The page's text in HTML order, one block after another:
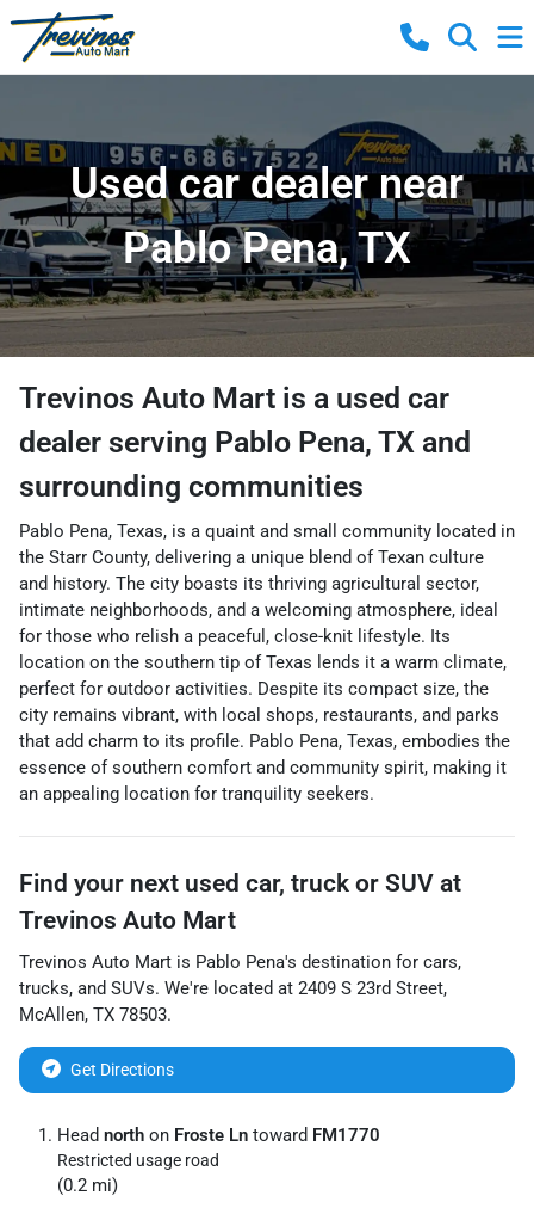
Used car dealer near
Pablo Pena, TX
Trevinos Auto Mart is a used car
dealer serving Pablo Pena, TX and
surrounding communities
Pablo Pena, Texas, is a quaint and small community located in
the Starr County, delivering a unique blend of Texan culture
and history. The city boasts its thriving agricultural sector,
intimate neighborhoods, and a welcoming atmosphere, ideal
for those who relish a peaceful, close-knit lifestyle. Its
location on the southern tip of Texas lends it a warm climate,
perfect for outdoor activities. Despite its compact size, the
city remains vibrant, with local shops, restaurants, and parks
that add charm to its profile. Pablo Pena, Texas, embodies the
essence of southern comfort and community spirit, making it
an appealing location for tranquility seekers.
Find your next used car, truck or SUV at
Trevinos Auto Mart
Trevinos Auto Mart is Pablo Pena's destination for cars,
trucks, and SUVs. We're located at 2409 S 23rd Street,
McAllen, TX 78503.
Get Directions
Head north on Froste Ln toward FM1770
Restricted usage road
(0.2 mi)